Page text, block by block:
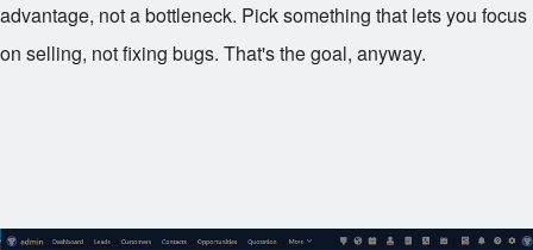
advantage, not a bottleneck. Pick something that lets you focus
on selling, not fixing bugs. That's the goal, anyway.